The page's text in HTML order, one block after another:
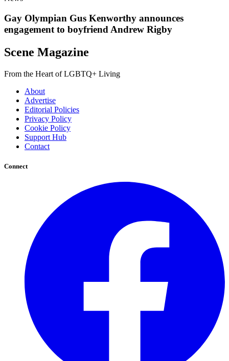
Gay Olympian Gus Kenworthy announces
engagement to boyfriend Andrew Rigby
Scene Magazine
From the Heart of LGBTQ+ Living
About
Advertise
Editorial Policies
Privacy Policy
Cookie Policy
Support Hub
Contact
Connect